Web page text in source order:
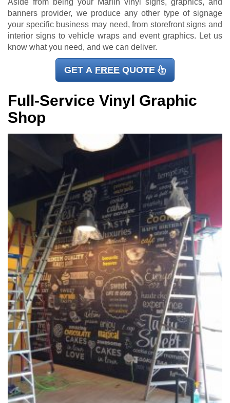
Aside from being your Marlin vinyl signs, graphics, and
banners provider, we produce any other type of signage
your specific business may need, from storefront signs and
interior signs to vehicle wraps and event graphics. Let us
know what you need, and we can deliver.
GET A FREE QUOTE
Full-Service Vinyl Graphic
Shop